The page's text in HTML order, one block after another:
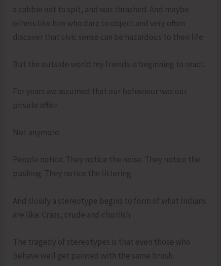
a cabbie not to spit, and was thrashed. And maybe
others like him who dare to object and very often
discover that civic sense can be hazardous to their life.
But the outside world my friends is beginning to react.
For years we assumed that our behaviour was our
private affair.
Not anymore.
People notice. They notice the noise. They notice the
pushing. They notice the littering.
And slowly a stereotype begins to form of what Indians
are like. Crass, crude and churlish.
The tragedy of stereotypes is that even those who
behave well get painted with the same brush.